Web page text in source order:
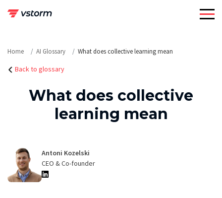
Home AI Glossary What does collective learning mean
Back to glossary
What does collective
learning mean
Antoni Kozelski
CEO & Co-founder